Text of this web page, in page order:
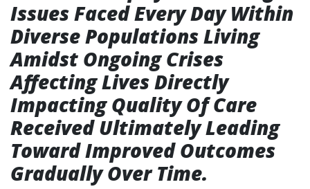
Issues Faced Every Day Within
Diverse Populations Living
Amidst Ongoing Crises
Affecting Lives Directly
Impacting Quality Of Care
Received Ultimately Leading
Toward Improved Outcomes
Gradually Over Time.